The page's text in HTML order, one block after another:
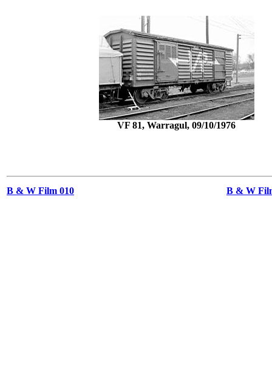
VF 81, Warragul, 09/10/1976
B & W Film 010 B & W